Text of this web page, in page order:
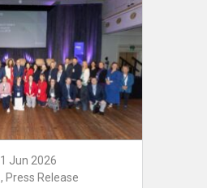
Jun 2026
Press Release